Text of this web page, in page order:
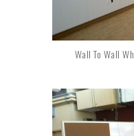
Wall To Wall